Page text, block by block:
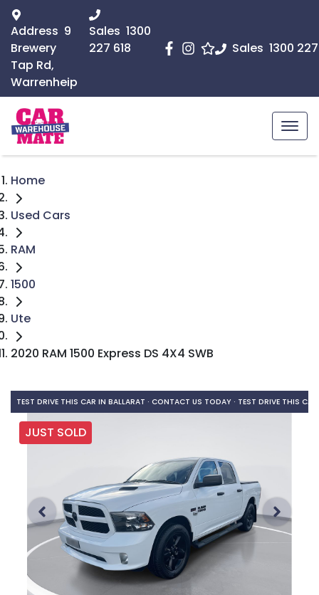
Sales 1300
Address 9
Brewery
Tap Rd,
Warrenheip
Sales 1300
227 618
Home
Used Cars
RAM
1500
Ute
2020 RAM 1500 Express DS 4X4 SWB
TEST DRIVE THIS CAR IN BALLARAT · CONTACT US TODAY · TEST DRIVE THIS
JUST SOLD